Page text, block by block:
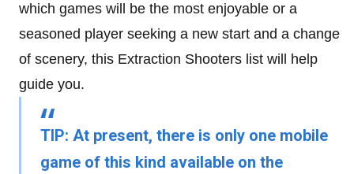
which games will be the most enjoyable or a
seasoned player seeking a new start and a change
of scenery, this Extraction Shooters list will help
guide you.
TIP: At present, there is only one mobile
game of this kind available on the